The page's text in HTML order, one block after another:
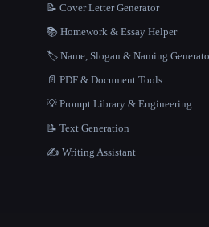
📝 Cover Letter Generator
📚 Homework & Essay Helper
🏷️ Name, Slogan & Naming
📄 PDF & Document Tools
💡 Prompt Library & Engineering
📝 Text Generation
✍️ Writing Assistant